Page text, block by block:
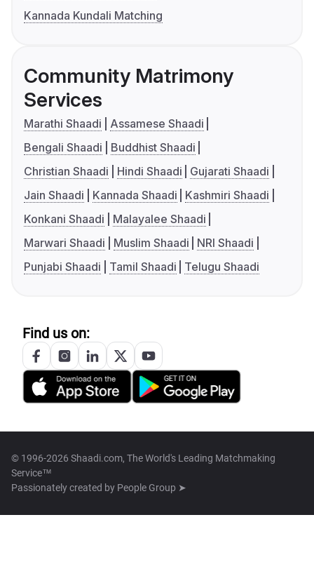
Kannada Kundali Matching
Community Matrimony
Services
Marathi Shaadi
Assamese Shaadi
Bengali Shaadi
Buddhist Shaadi
Christian Shaadi
Hindi Shaadi
Gujarati Shaadi
Jain Shaadi
Kannada Shaadi
Kashmiri Shaadi
Konkani Shaadi
Malayalee Shaadi
Marwari Shaadi
Muslim Shaadi
NRI Shaadi
Punjabi Shaadi
Tamil Shaadi Telugu Shaadi
Find us on:
© 1996-2026 Shaadi.com, The World's Leading Matchmaking
Service™
Passionately created by People Group ➤